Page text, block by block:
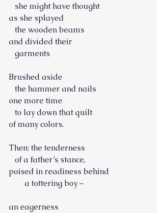
   she might have thought
as she splayed
   the wooden beams
and divided their
   garments
Brushed aside
   the hammer and nails
one more time
   to lay down that quilt
of many colors.
Then: the tenderness
   of a father’s stance,
poised in readiness behind
        a tottering boy –
an eagerness